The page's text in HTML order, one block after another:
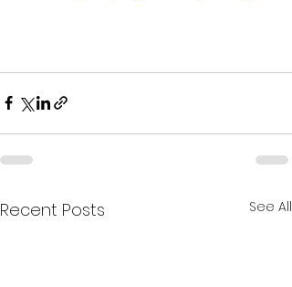
Recent Posts See All